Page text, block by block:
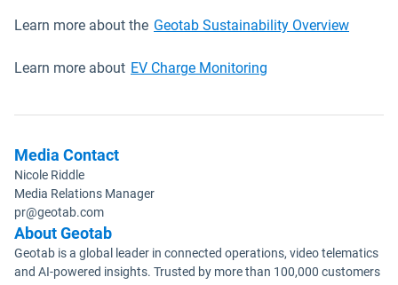
Learn more about the Geotab Sustainability Overview
Learn more about EV Charge Monitoring
Media Contact
Nicole Riddle
Media Relations Manager
pr@geotab.com
About Geotab
Geotab is a global leader in connected operations, video telematics
and AI-powered insights. Trusted by more than 100,000 customers